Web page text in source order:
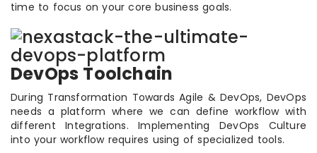
time to focus on your core business goals.
DevOps Toolchain
During Transformation Towards Agile & DevOps, DevOps
needs a platform where we can define workflow with
different Integrations. Implementing DevOps Culture
into your workflow requires using of specialized tools.